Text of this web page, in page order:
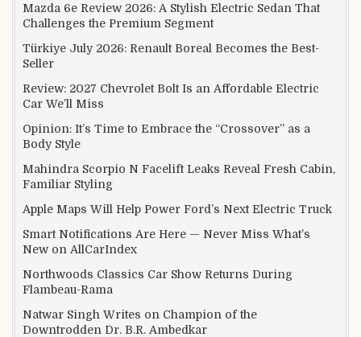
Mazda 6e Review 2026: A Stylish Electric Sedan That
Challenges the Premium Segment
Türkiye July 2026: Renault Boreal Becomes the Best-
Seller
Review: 2027 Chevrolet Bolt Is an Affordable Electric
Car We’ll Miss
Opinion: It’s Time to Embrace the “Crossover” as a
Body Style
Mahindra Scorpio N Facelift Leaks Reveal Fresh Cabin,
Familiar Styling
Apple Maps Will Help Power Ford’s Next Electric Truck
Smart Notifications Are Here — Never Miss What’s
New on AllCarIndex
Northwoods Classics Car Show Returns During
Flambeau-Rama
Natwar Singh Writes on Champion of the
Downtrodden Dr. B.R. Ambedkar